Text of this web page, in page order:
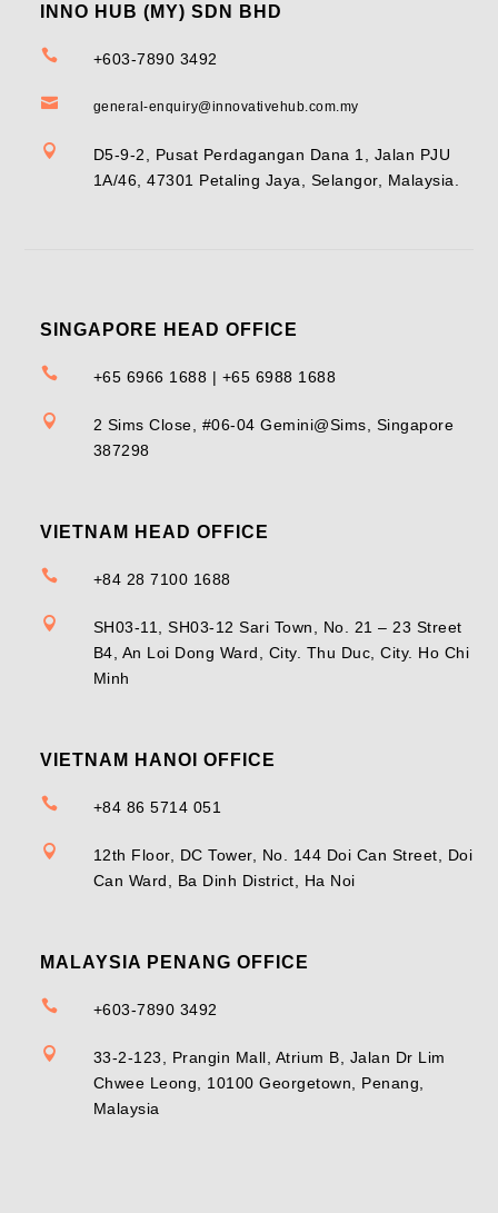
INNO HUB (MY) SDN BHD
 +603-7890 3492
 general-enquiry@innovativehub.com.my

D5-9-2, Pusat Perdagangan Dana 1, Jalan PJU
1A/46, 47301 Petaling Jaya, Selangor, Malaysia.
SINGAPORE HEAD OFFICE
 +65 6966 1688 | +65 6988 1688

2 Sims Close, #06-04 Gemini@Sims, Singapore
387298
VIETNAM HEAD OFFICE
 +84 28 7100 1688

SH03-11, SH03-12 Sari Town, No. 21 – 23 Street
B4, An Loi Dong Ward, City. Thu Duc, City. Ho Chi
Minh
VIETNAM HANOI OFFICE
 +84 86 5714 051

12th Floor, DC Tower, No. 144 Doi Can Street, Doi
Can Ward, Ba Dinh District, Ha Noi
MALAYSIA PENANG OFFICE
 +603-7890 3492

33-2-123, Prangin Mall, Atrium B, Jalan Dr Lim
Chwee Leong, 10100 Georgetown, Penang,
Malaysia